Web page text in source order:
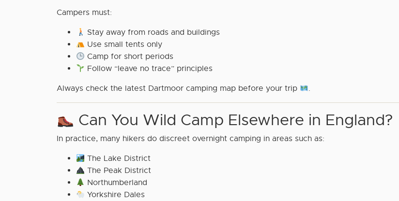
Campers must:
Stay away from roads and buildings
Use small tents only
Camp for short periods
Follow “leave no trace” principles
Always check the latest Dartmoor camping map before your trip .
Can You Wild Camp Elsewhere in England?
In practice, many hikers do discreet overnight camping in areas such as:
The Lake District
The Peak District
Northumberland
Yorkshire Dales